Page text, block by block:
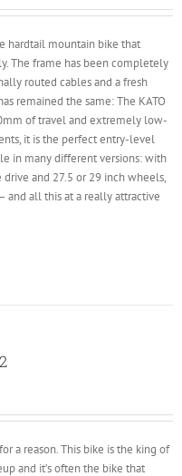
hardtail mountain bike that
The frame has been completely
routed cables and a fresh
remained the same: The KATO
of travel and extremely low-
it is the perfect entry-level
in many different versions: with
and 27.5 or 29 inch wheels,
and all this at a really attractive
a reason. This bike is the king of
and it’s often the bike that